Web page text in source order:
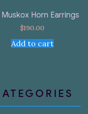
Muskox Horn Earrings
$190.00
Add to cart